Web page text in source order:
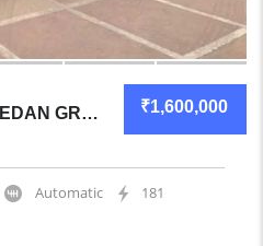
₹1,600,000
BMW 3 SERIES 2016 SEDAN GREAT OVERALL
Automatic
181